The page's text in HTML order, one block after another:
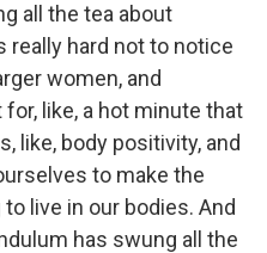
all the tea about
really hard not to notice
women, and
like, a hot minute that
like, body positivity, and
to make the
live in our bodies. And
has swung all the